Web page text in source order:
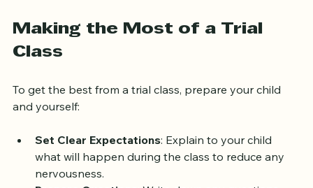
environment firsthand.
Making the Most of a Trial
Class
and yourself:
Set Clear Expectations